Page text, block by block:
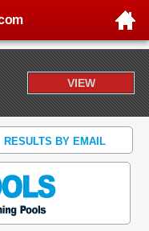
VIEW
RESULTS BY EMAIL